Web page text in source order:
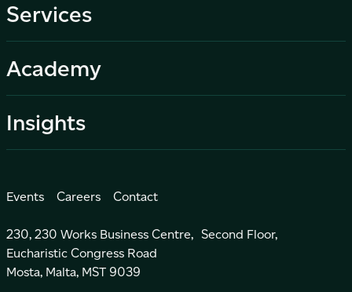
Services
Academy
Insights
Events Careers Contact
230, 230 Works Business Centre, Second Floor,
Eucharistic Congress Road
Mosta, Malta, MST 9039